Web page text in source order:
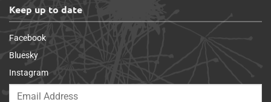
Keep up to date
Facebook
Bluesky
Instagram